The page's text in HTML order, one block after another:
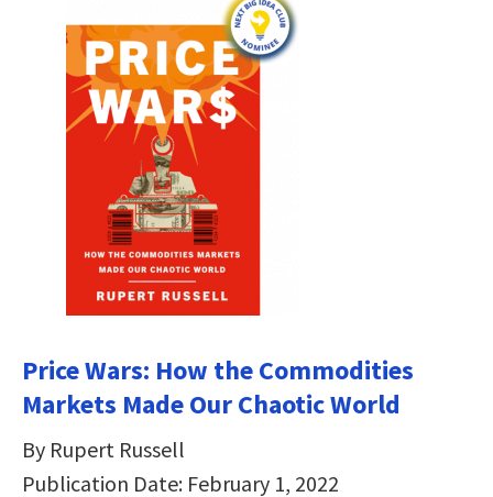
Price Wars: How the Commodities
Markets Made Our Chaotic World
By Rupert Russell
Publication Date: February 1, 2022